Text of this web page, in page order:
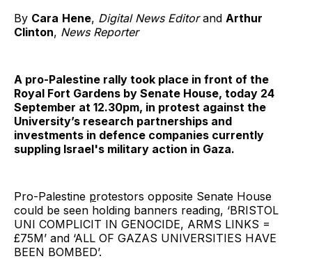
By Cara Hene, Digital News Editorand Arthur
Clinton, News Reporter
A pro-Palestine rally took place in front of the
Royal Fort Gardens by Senate House, today 24
September at 12.30pm, in protest against the
University’s research partnerships and
investments in defence companies currently
suppling Israel's military action in Gaza.
Pro-Palestine protestors opposite Senate House
could be seen holding banners reading, ‘BRISTOL
UNI COMPLICIT IN GENOCIDE, ARMS LINKS =
£75M’ and ‘ALL OF GAZAS UNIVERSITIES HAVE
BEEN BOMBED’.